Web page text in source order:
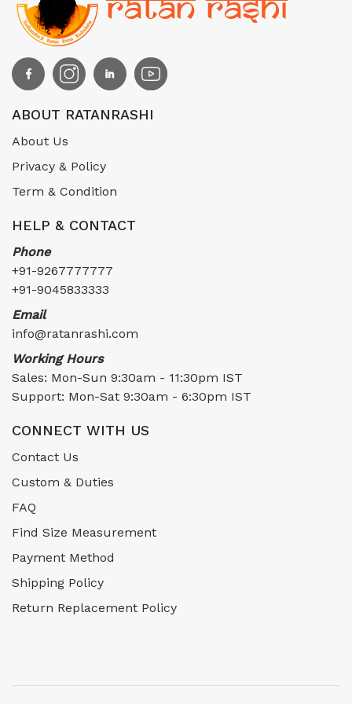
ABOUT RATANRASHI
About Us
Privacy & Policy
Term & Condition
HELP & CONTACT
Phone
+91-9267777777
+91-9045833333
Email
info@ratanrashi.com
Working Hours
Sales: Mon-Sun 9:30am - 11:30pm IST
Support: Mon-Sat 9:30am - 6:30pm IST
CONNECT WITH US
Contact Us
Custom & Duties
FAQ
Find Size Measurement
Payment Method
Shipping Policy
Return Replacement Policy